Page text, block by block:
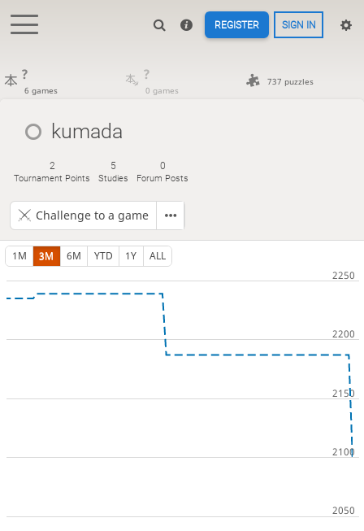
REGISTER SIGN IN
?
6 games
?
0 games
737 puzzles
kumada
2
Tournament Points
5
Studies
0
Forum Posts
Challenge to a game
1M 3M 6M YTD 1Y ALL